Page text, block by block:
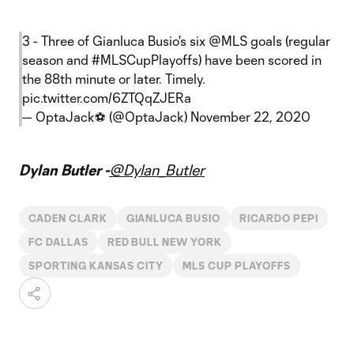
3 - Three of Gianluca Busio's six @MLS goals (regular
season and #MLSCupPlayoffs) have been scored in
the 88th minute or later. Timely.
pic.twitter.com/6ZTQqZJERa
— OptaJack⚽️ (@OptaJack) November 22, 2020
Dylan Butler -@Dylan_Butler
CADEN CLARK GIANLUCA BUSIO RICARDO PEPI
FC DALLAS RED BULL NEW YORK
SPORTING KANSAS CITY MLS CUP PLAYOFFS